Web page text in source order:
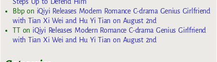
Bbpon iQiyi Releases Modern Romance C-drama Genius Girlfriend
with Tian Xi Wei and Hu Yi Tian on August 2nd
TTon iQiyi Releases Modern Romance C-drama Genius Girlfriend
with Tian Xi Wei and Hu Yi Tian on August 2nd